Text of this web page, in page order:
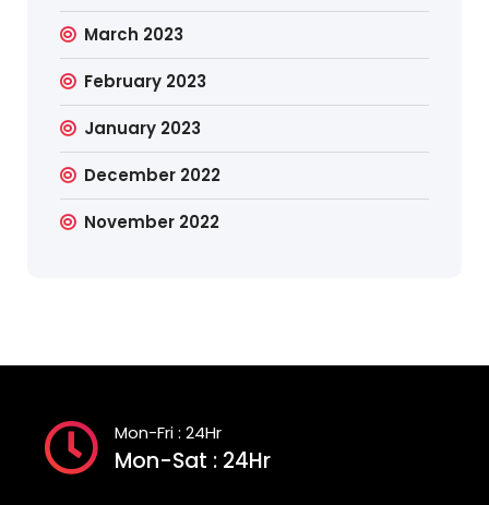
March 2023
February 2023
January 2023
December 2022
November 2022
Mon-Fri : 24Hr
Mon-Sat : 24Hr